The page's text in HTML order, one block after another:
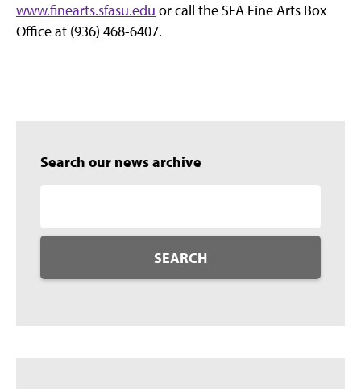
www.finearts.sfasu.edu or call the SFA Fine Arts Box
Office at (936) 468-6407.
Search our news archive
SEARCH